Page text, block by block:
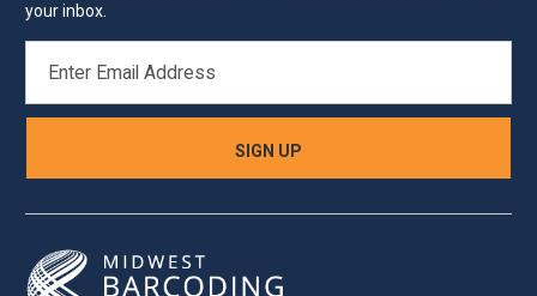
your inbox.
ADDRESS